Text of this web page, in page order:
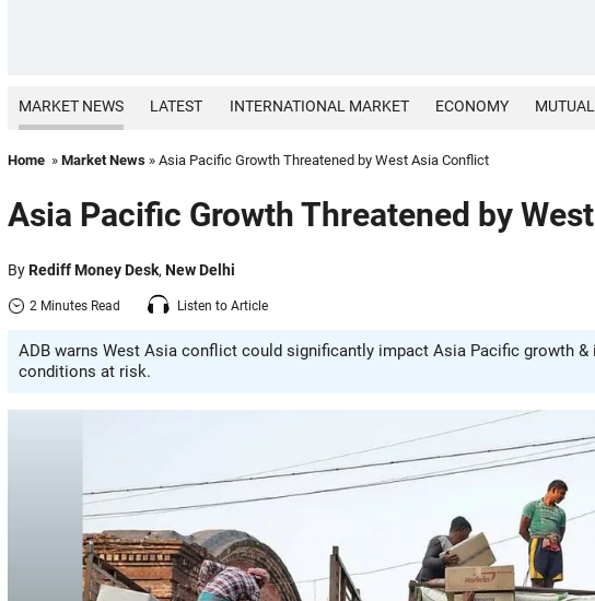
MARKET NEWS LATEST INTERNATIONAL MARKET ECONOMY
Home » Market News » Asia Pacific Growth Threatened by West Asia Conflict
Asia Pacific Growth Threatened by
ByRediff Money Desk, New Delhi
2 Minutes Read Listen to Article
ADB warns West Asia conflict could significantly impact Asia Pacific growth
conditions at risk.